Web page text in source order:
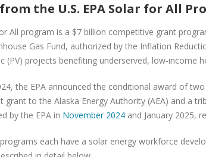
the U.S. EPA Solar for All
All program is a $7 billion competitive grant
Gas Fund, authorized by the Inflation
(PV) projects benefiting underserved, low-income
the EPA announced the conditional award of
grant to the Alaska Energy Authority (AEA) and a
by the EPA in November 2024 and January 2025,
each have a solar energy workforce